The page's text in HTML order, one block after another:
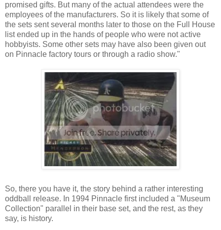
promised gifts. But many of the actual attendees were the
employees of the manufacturers. So it is likely that some of
the sets sent several months later to those on the Full House
list ended up in the hands of people who were not active
hobbyists. Some other sets may have also been given out
on Pinnacle factory tours or through a radio show."
So, there you have it, the story behind a rather interesting
oddball release. In 1994 Pinnacle first included a "Museum
Collection" parallel in their base set, and the rest, as they
say, is history.